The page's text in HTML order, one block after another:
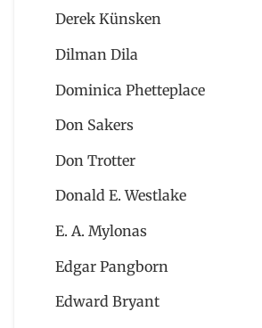
Derek Künsken
Dilman Dila
Dominica Phetteplace
Don Sakers
Don Trotter
Donald E. Westlake
E. A. Mylonas
Edgar Pangborn
Edward Bryant